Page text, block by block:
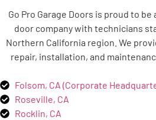
Go Pro Garage Doors is proud to
door company with technicians
Northern California region. We
repair, installation, and
Folsom, CA (Corporate
Roseville, CA
Rocklin, CA